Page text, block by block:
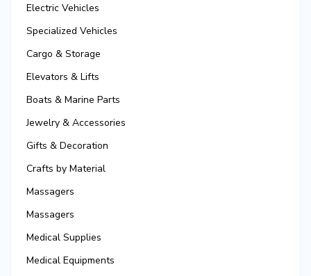
Electric Vehicles
Specialized Vehicles
Cargo & Storage
Elevators & Lifts
Boats & Marine Parts
Jewelry & Accessories
Gifts & Decoration
Crafts by Material
Massagers
Massagers
Medical Supplies
Medical Equipments